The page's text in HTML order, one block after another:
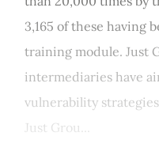
3,165 of these having
training module. Just
intermediaries have
vulnerability
Just Grou...